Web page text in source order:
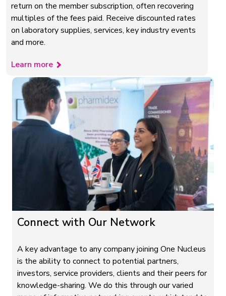
return on the member subscription, often recovering
multiples of the fees paid. Receive discounted rates
on laboratory supplies, services, key industry events
and more.
Learn more
Connect with Our Network
A key advantage to any company joining One Nucleus
is the ability to connect to potential partners,
investors, service providers, clients and their peers for
knowledge-sharing. We do this through our varied